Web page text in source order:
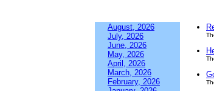
August, 2026
July, 2026
June, 2026
May, 2026
April, 2026
March, 2026
February, 2026